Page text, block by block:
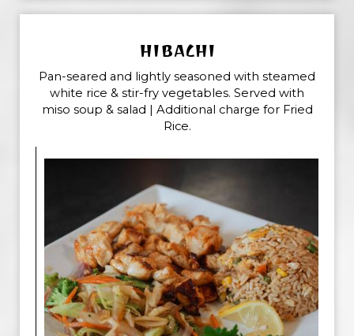
HIBACHI
Pan-seared and lightly seasoned with steamed
white rice & stir-fry vegetables. Served with
miso soup & salad | Additional charge for Fried
Rice.